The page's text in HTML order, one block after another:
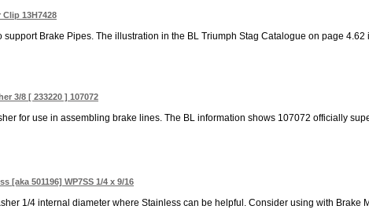
13H7428
support Brake Pipes. The illustration in the BL Triumph Stag Catalogue on page
3/8 [ 233220 ] 107072
for use in assembling brake lines. The BL information shows 107072 officially
[aka 501196] WP7SS 1/4 x 9/16
1/4 internal diameter where Stainless can be helpful. Consider using with Brake